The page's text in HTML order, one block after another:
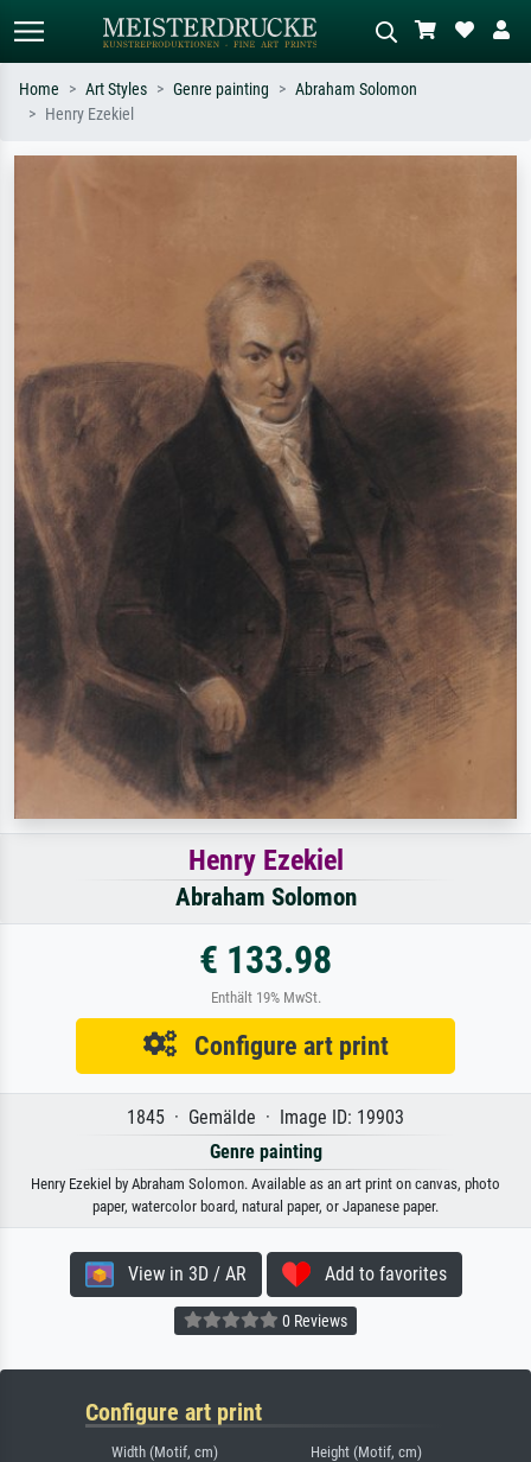
Home Art Styles Genre painting
Abraham Solomon
Henry Ezekiel
Henry Ezekiel
Abraham Solomon
€ 133.98
Enthält 19% MwSt.
Configure art print
1845 · Gemälde · Image ID: 19903
Genre painting
Henry Ezekiel by Abraham Solomon. Available as an art print on canvas, photo
paper, watercolor board, natural paper, or Japanese paper.
View in 3D / AR Add to favorites
0 Reviews
Configure art print
Width (Motif, cm) Height (Motif, cm)